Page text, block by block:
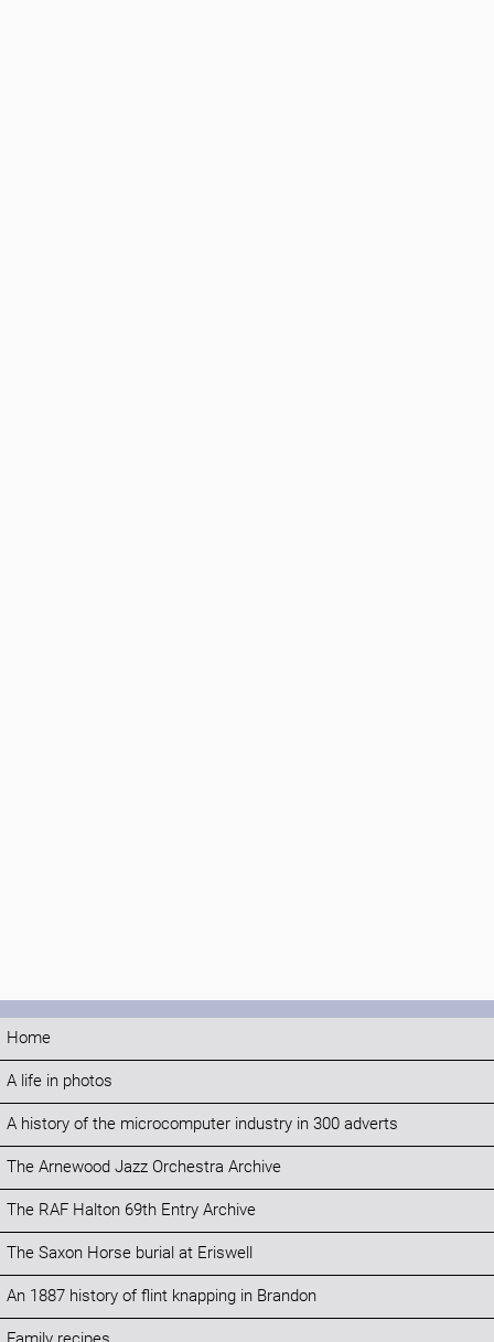
Home
A life in photos
A history of the microcomputer industry in 300 adverts
The Arnewood Jazz Orchestra Archive
The RAF Halton 69th Entry Archive
The Saxon Horse burial at Eriswell
An 1887 history of flint knapping in Brandon